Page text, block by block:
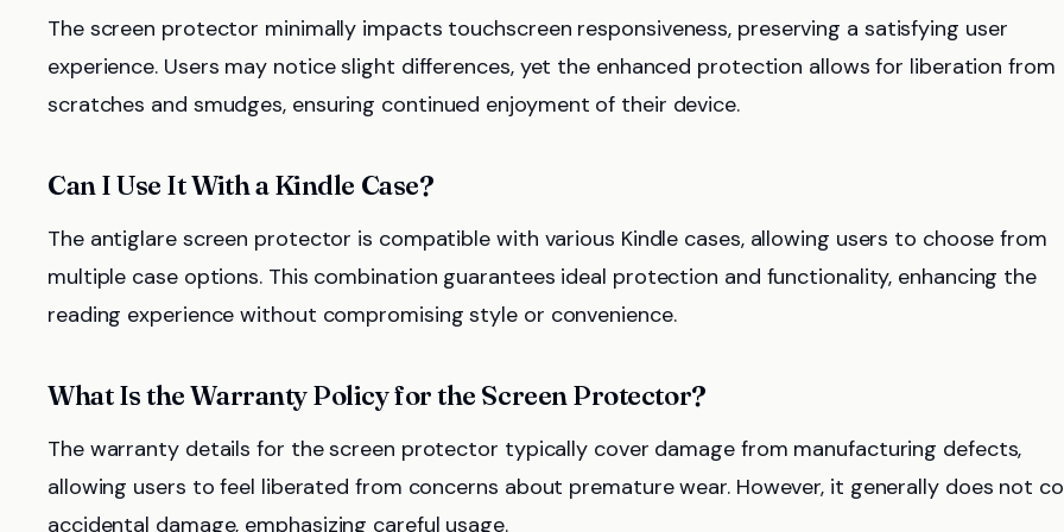
The screen protector minimally impacts touchscreen responsiveness, preserving a satisfying user
experience. Users may notice slight differences, yet the enhanced protection allows for liberation from
scratches and smudges, ensuring continued enjoyment of their device.
Can I Use It With a Kindle Case?
The antiglare screen protector is compatible with various Kindle cases, allowing users to choose from
multiple case options. This combination guarantees ideal protection and functionality, enhancing the
reading experience without compromising style or convenience.
What Is the Warranty Policy for the Screen Protector?
The warranty details for the screen protector typically cover damage from manufacturing defects,
allowing users to feel liberated from concerns about premature wear. However, it generally does not
accidental damage, emphasizing careful usage.